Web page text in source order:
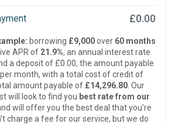
£0.00
borrowing £9,000over 60 months
APR of 21.9%, an annual interest rate
a deposit of £0.00, the amount payable
per month, with a total cost of credit of
amount payable of £14,296.80 . Our
will look to find you best rate from our
will offer you the best deal that you’re
charge a fee for our service, but we do